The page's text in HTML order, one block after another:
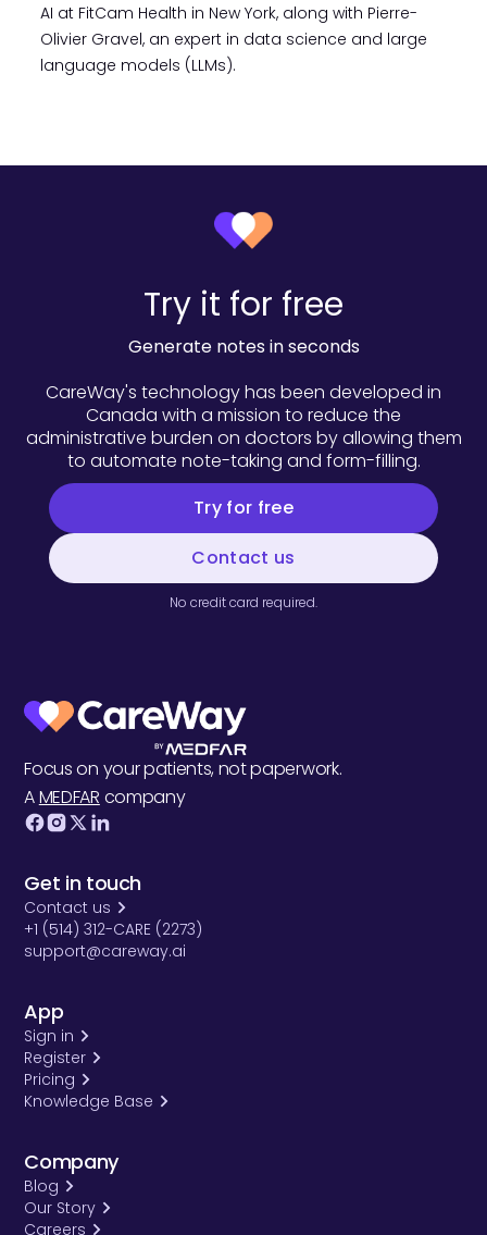
AI at FitCam Health in New York, along with Pierre-
Olivier Gravel, an expert in data science and large
language models (LLMs).
Try it for free
Generate notes in seconds
CareWay's technology has been developed in
Canada with a mission to reduce the
administrative burden on doctors by allowing them
to automate note-taking and form-filling.
Try for free
Contact us
No credit card required.
Focus on your patients, not paperwork.
AMEDFAR company
Get in touch
Contact us
+1 (514) 312-CARE (2273)
support@careway.ai
App
Sign in
Register
Pricing
Knowledge Base
Company
Blog
Our Story
Careers